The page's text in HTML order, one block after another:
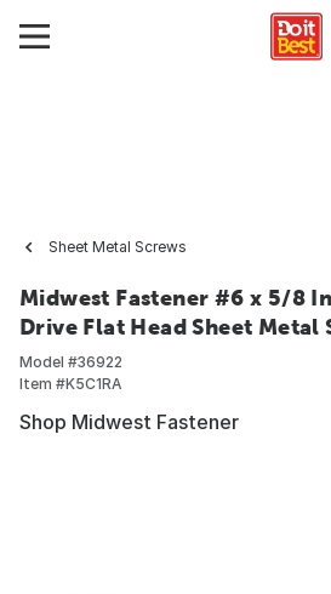
Sheet Metal Screws
Midwest Fastener #6 x 5/8
Drive Flat Head Sheet Metal
Model #36922
Item #K5C1RA
Shop Midwest Fastener